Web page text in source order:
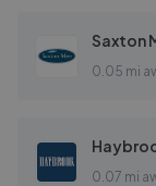
Saxton
0.05 mi
0.07 mi